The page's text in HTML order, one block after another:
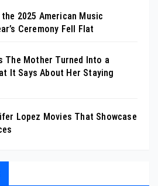
2025 American Music
Ceremony Fell Flat
The Mother Turned Into a
It Says About Her Staying
Lopez Movies That Showcase